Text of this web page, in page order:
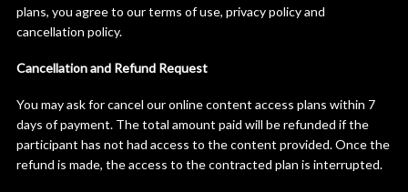
plans, you agree to our terms of use, privacy policy and
cancellation policy.
Cancellation and Refund Request
You may ask for cancel our online content access plans within 7
days of payment. The total amount paid will be refunded if the
participant has not had access to the content provided. Once the
refund is made, the access to the contracted plan is interrupted.